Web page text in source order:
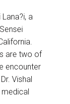
a
are two of
encounter
Vishal